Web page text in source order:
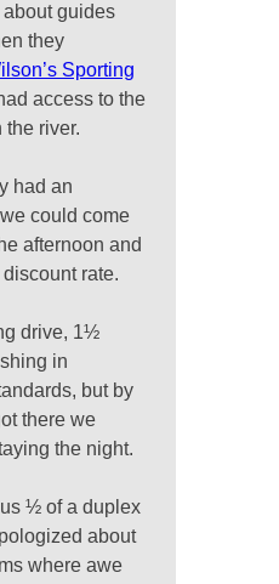
guides
they
Sporting
access to the
the river.
had an
could come
afternoon and
rate.
drive, 1½
in
but by
there we
the night.
½ of a duplex
about
where awe